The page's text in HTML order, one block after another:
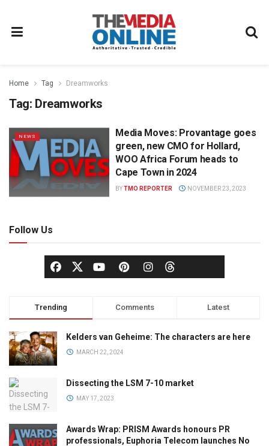
Home Tag Dreamworks
Tag: Dreamworks
NEWS
Media Moves: Provantage goes
green, new CMO for Hollard,
WOO Africa Forum heads to
Cape Town in 2024
BYTMO REPORTER NOVEMBER 23, 2023
Follow Us
Trending Comments Latest
Kelders van Geheime: The characters are here
MARCH 22, 2024
Dissecting the LSM 7-10 market
MAY 17, 2023
Awards Wrap: PRISM Awards honours PR
professionals, Euphoria Telecom launches No